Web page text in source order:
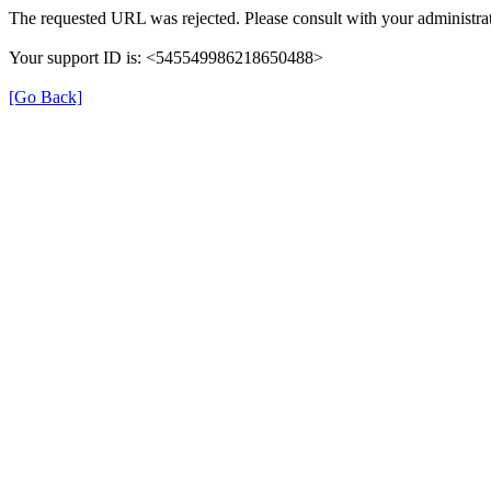
The requested URL was rejected. Please consult with your
Your support ID is: <545549986218650488>
[Go Back]